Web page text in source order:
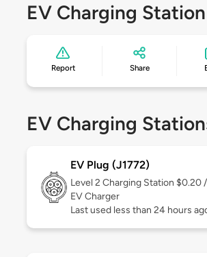
EV Charging
Report Share
EV Charging
EV Plug (J1772)
Level 2 Charging Station $0.20
EV Charger
Last used less than 24 hours